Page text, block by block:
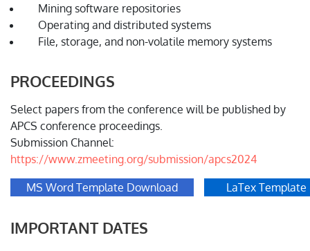
Mining software repositories
Operating and distributed systems
File, storage, and non-volatile memory systems
PROCEEDINGS
Select papers from the conference will be published by
APCS conference proceedings.
Submission Channel:
https://www.zmeeting.org/submission/apcs2024
MS Word Template Download LaTex
IMPORTANT DATES